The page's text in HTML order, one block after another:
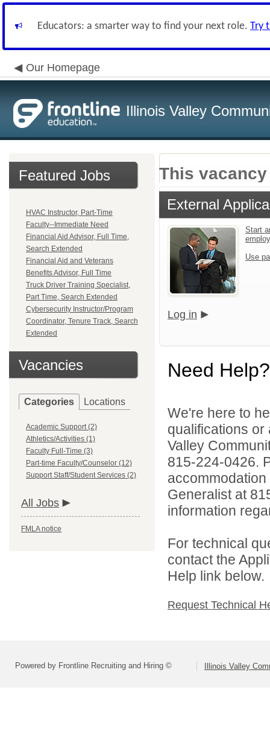
Educators: a smarter way to find your next role. Try
Our Homepage
Illinois Valley
Featured Jobs
HVAC Instructor, Part-Time
Faculty--Immediate Need
Financial Aid Advisor, Full Time,
Search Extended
Financial Aid and Veterans
Benefits Advisor, Full Time
Truck Driver Training Specialist,
Part Time, Search Extended
Cybersecurity Instructor/Program
Coordinator, Tenure Track, Search
Extended
Vacancies
Categories Locations
Academic Support (2)
Athletics/Activities (1)
Faculty Full-Time (3)
Part-time Faculty/Counselor (12)
Support Staff/Student Services (2)
All Jobs
FMLA notice
This
External
Start
Use
Log in
Need Help?
We're here to
qualifications
Valley
815-224-0426.
Generalist at
information
For technical
contact the
Help link below.
Request Technical
Powered by Frontline Recruiting and Hiring © Illinois Valley